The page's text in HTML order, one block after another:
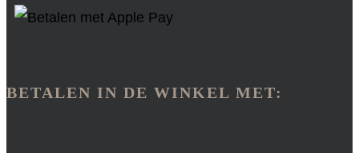
BETALEN IN DE WINKEL MET: